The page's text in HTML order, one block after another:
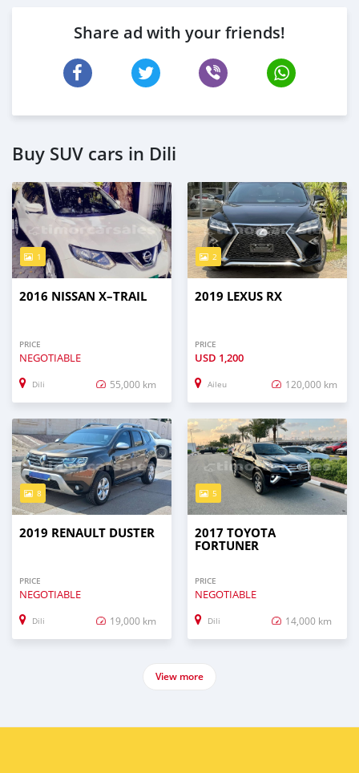
Share ad with your friends!
Buy SUV cars in Dili
1
2016 NISSAN X–TRAIL
PRICE
NEGOTIABLE
Dili 55,000 km
2
2019 LEXUS RX
PRICE
USD 1,200
Aileu 120,000 km
8
2019 RENAULT DUSTER
PRICE
NEGOTIABLE
Dili 19,000 km
5
2017 TOYOTA
FORTUNER
PRICE
NEGOTIABLE
Dili 14,000 km
View more